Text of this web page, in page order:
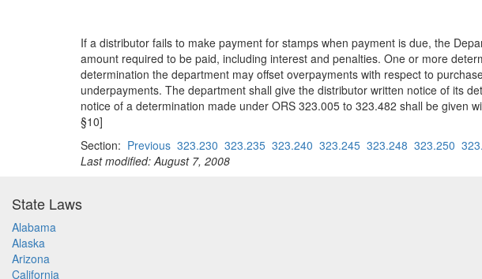
If a distributor fails to make payment for stamps when payment is due, the
amount required to be paid, including interest and penalties. One or more
determination the department may offset overpayments with respect to
underpayments. The department shall give the distributor written notice of its
notice of a determination made under ORS 323.005 to 323.482 shall be given
§10]
Section: Previous 323.230 323.235 323.240 323.245 323.248 323.250
Last modified: August 7, 2008
State Laws
Alabama
Alaska
Arizona
California